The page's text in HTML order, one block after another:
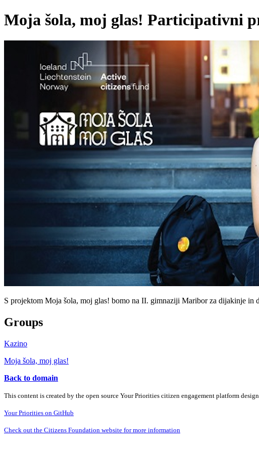
Moja šola, moj glas! Participativni
S projektom Moja šola, moj glas! bomo na II. gimnaziji Maribor za dijakinje
Groups
Kazino
Moja šola, moj glas!
Back to domain
This content is created by the open source Your Priorities citizen engagement platform
Your Priorities on GitHub
Check out the Citizens Foundation website for more information